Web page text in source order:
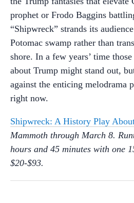
prophet or Frodo Baggins
“Shipwreck” strands its
Potomac swamp rather than
shore. In a few years’ time those
about Trump might stand out,
against the enticing melodrama
right now.
Shipwreck: A History Play
Mammoth through March 8.
hours and 45 minutes with one
$20-$93.